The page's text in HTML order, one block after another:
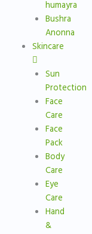
humayra
Bushra
Anonna
Skincare
Sun
Protection
Face
Care
Face
Pack
Body
Care
Eye
Care
Hand
&